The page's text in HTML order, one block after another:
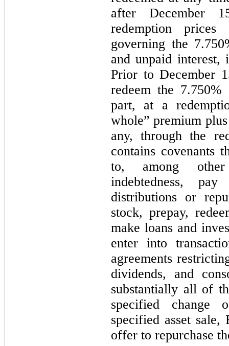
after December
redemption
governing the
and unpaid interest,
Prior to December
redeem the 7.750%
part, at a
whole” premium
any, through the
contains covenants
to, among
indebtedness,
distributions or
stock, prepay,
make loans and
enter into
agreements
dividends, and
substantially all of
specified
specified asset
offer to repurchase